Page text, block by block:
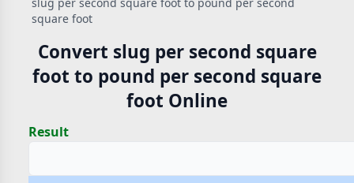
square foot
Convert slug per second square
foot to pound per second square
foot Online
Result